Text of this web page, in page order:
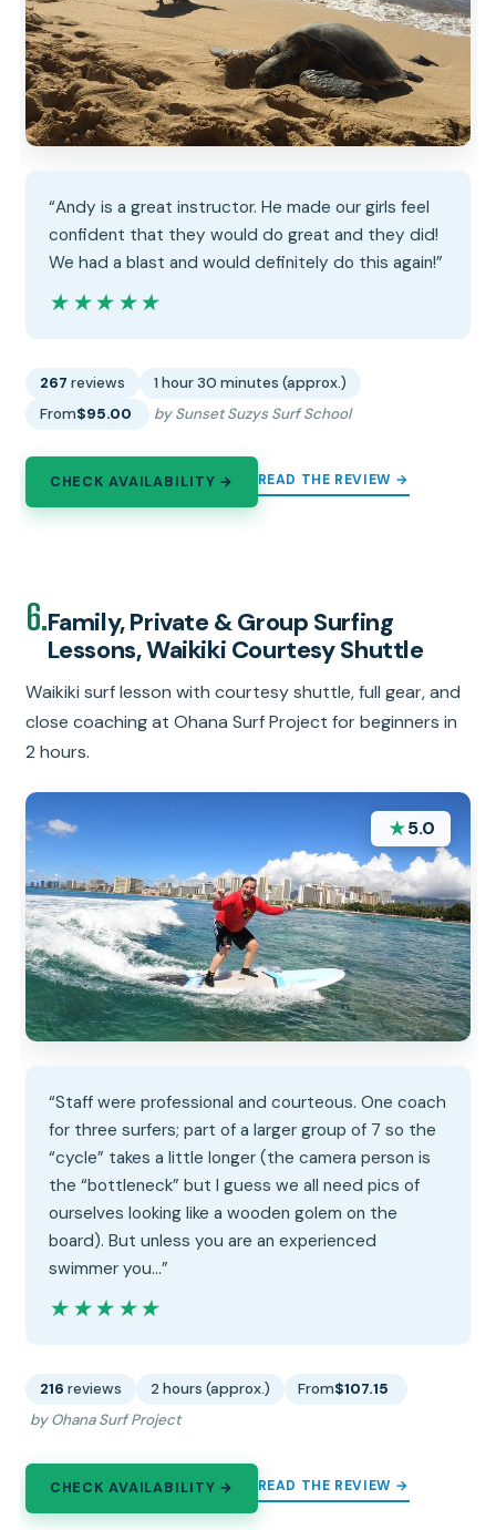
“Andy is a great instructor. He made our girls feel
confident that they would do great and they did!
We had a blast and would definitely do this again!”
★★★★★
★★★★★
267 reviews
1 hour 30 minutes (approx.)
From$95.00 by Sunset Suzys Surf School
CHECK AVAILABILITY → READ THE REVIEW →
6.Family, Private & Group Surfing
Lessons, Waikiki Courtesy Shuttle
Waikiki surf lesson with courtesy shuttle, full gear, and
close coaching at Ohana Surf Project for beginners in
2 hours.
★5.0
“Staff were professional and courteous. One coach
for three surfers; part of a larger group of 7 so the
“cycle” takes a little longer (the camera person is
the “bottleneck” but I guess we all need pics of
ourselves looking like a wooden golem on the
board). But unless you are an experienced
swimmer you…”
★★★★★
★★★★★
216 reviews 2 hours (approx.) From$107.15
by Ohana Surf Project
CHECK AVAILABILITY → READ THE REVIEW →